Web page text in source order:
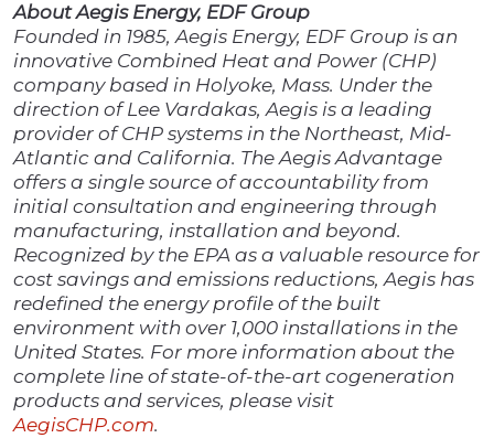
About Aegis Energy, EDF Group
Founded in 1985, Aegis Energy, EDF Group is an
innovative Combined Heat and Power (CHP)
company based in Holyoke, Mass. Under the
direction of Lee Vardakas, Aegis is a leading
provider of CHP systems in the Northeast, Mid-
Atlantic and California. The Aegis Advantage
offers a single source of accountability from
initial consultation and engineering through
manufacturing, installation and beyond.
Recognized by the EPA as a valuable resource for
cost savings and emissions reductions, Aegis has
redefined the energy profile of the built
environment with over 1,000 installations in the
United States. For more information about the
complete line of state-of-the-art cogeneration
products and services, please visit
AegisCHP.com.